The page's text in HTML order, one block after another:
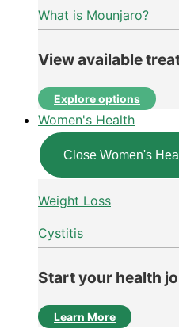
What is Mounjaro?
View available
Explore options
Women's Health
Close Women's
Weight Loss
Cystitis
Start your health
Learn More